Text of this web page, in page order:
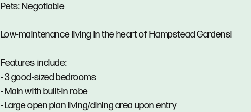
Pets: Negotiable
Low-maintenance living in the heart of Hampstead Gardens!
Features include:
- 3 good-sized bedrooms
- Main with built-in robe
- Large open plan living/dining area upon entry